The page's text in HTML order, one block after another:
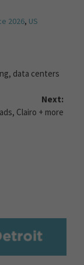
2026, US
data centers
Next:
Clairo + more